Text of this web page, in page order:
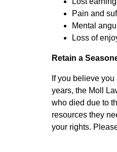
Pain and
Mental
Loss of
Retain a
If you believe
years, the Moll
who died due to
resources they
your rights.